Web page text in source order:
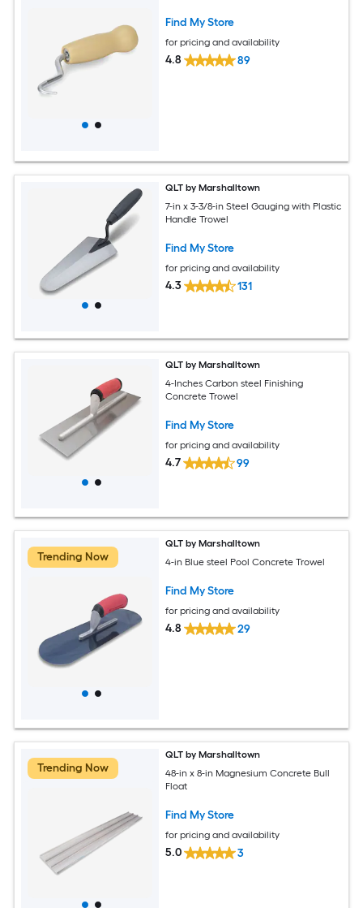
Find My Store
for pricing and availability
4.8 89
QLT by Marshalltown
7-in x 3-3/8-in Steel Gauging with Plastic
Handle Trowel
Find My Store
for pricing and availability
4.3 131
QLT by Marshalltown
4-Inches Carbon steel Finishing
Concrete Trowel
Find My Store
for pricing and availability
4.7 99
Trending Now
QLT by Marshalltown
4-in Blue steel Pool Concrete Trowel
Find My Store
for pricing and availability
4.8 29
Trending Now
QLT by Marshalltown
48-in x 8-in Magnesium Concrete Bull
Float
Find My Store
for pricing and availability
5.0 3